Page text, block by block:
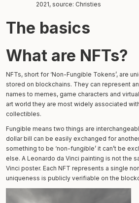
2021, source: Christies
The basics
What are NFTs?
NFTs, short for ‘Non-Fungible Tokens’, are
stored on blockchains. They can represent
names to memes, game characters and
art world they are most widely associated
collectibles.
Fungible means two things are
dollar bill can be easily exchanged for
something to be ‘non-fungible’ it can’t be
else. A Leonardo da Vinci painting is not the
Vinci poster. Each NFT represents a single
uniqueness is publicly verifiable on the